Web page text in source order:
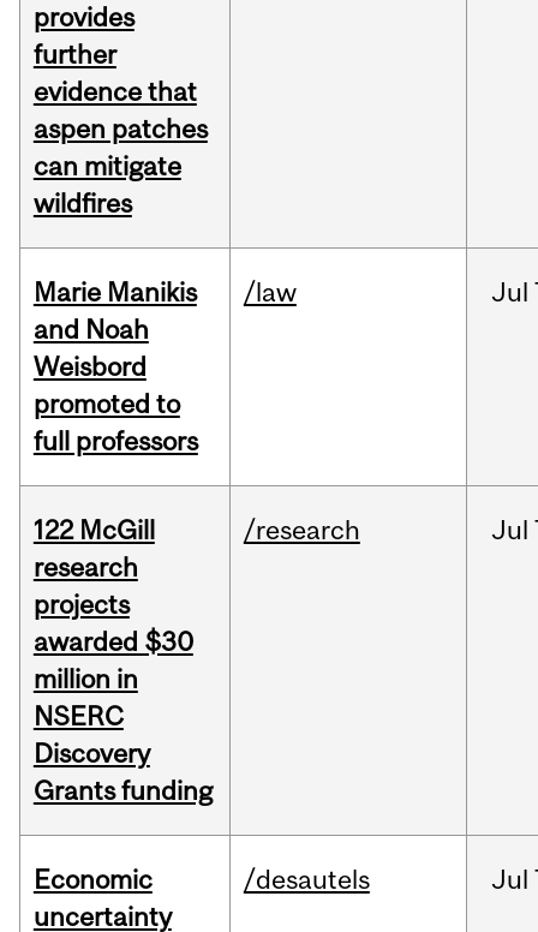
provides
further
evidence that
aspen patches
can mitigate
wildfires
Marie Manikis
and Noah
Weisbord
promoted to
full professors
/law Jul
122 McGill
research
projects
awarded $30
million in
NSERC
Discovery
Grants funding
/research Jul
Economic
uncertainty
/desautels Jul